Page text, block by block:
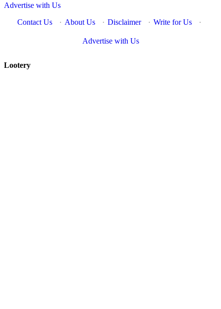
Advertise with Us
Contact Us
· About Us · Disclaimer · Write for Us ·
Advertise with Us
Lootery